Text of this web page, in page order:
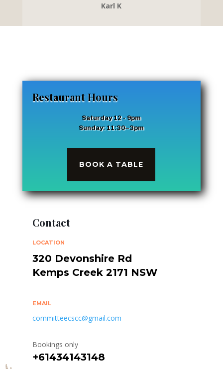
Karl K
Restaurant Hours
Saturday 12 - 9pm
Sunday: 11:30–3pm
BOOK A TABLE
Contact
LOCATION
320 Devonshire Rd
Kemps Creek 2171 NSW
EMAIL
committeecscc@gmail.com
Bookings only
+61434143148